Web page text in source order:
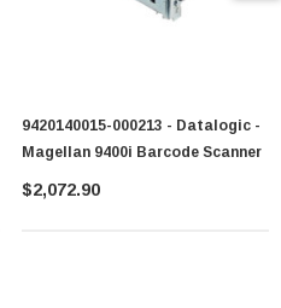
9420140015-000213 - Datalogic -
Magellan 9400i Barcode Scanner
$2,072.90